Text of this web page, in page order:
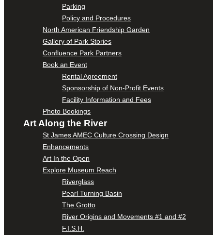
Parking
Policy and Procedures
North American Friendship Garden
Gallery of Park Stories
Confluence Park Partners
Book an Event
Rental Agreement
Sponsorship of Non-Profit Events
Facility Information and Fees
Photo Bookings
Art Along the River
St James AMEC Culture Crossing Design
Enhancements
Art In the Open
Explore Museum Reach
Riverglass
Pearl Turning Basin
The Grotto
River Origins and Movements #1 and #2
F.I.S.H.